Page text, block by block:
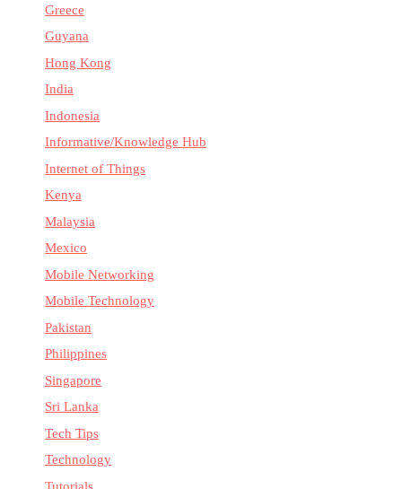
Greece
Guyana
Hong Kong
India
Indonesia
Informative/Knowledge Hub
Internet of Things
Kenya
Malaysia
Mexico
Mobile Networking
Mobile Technology
Pakistan
Philippines
Singapore
Sri Lanka
Tech Tips
Technology